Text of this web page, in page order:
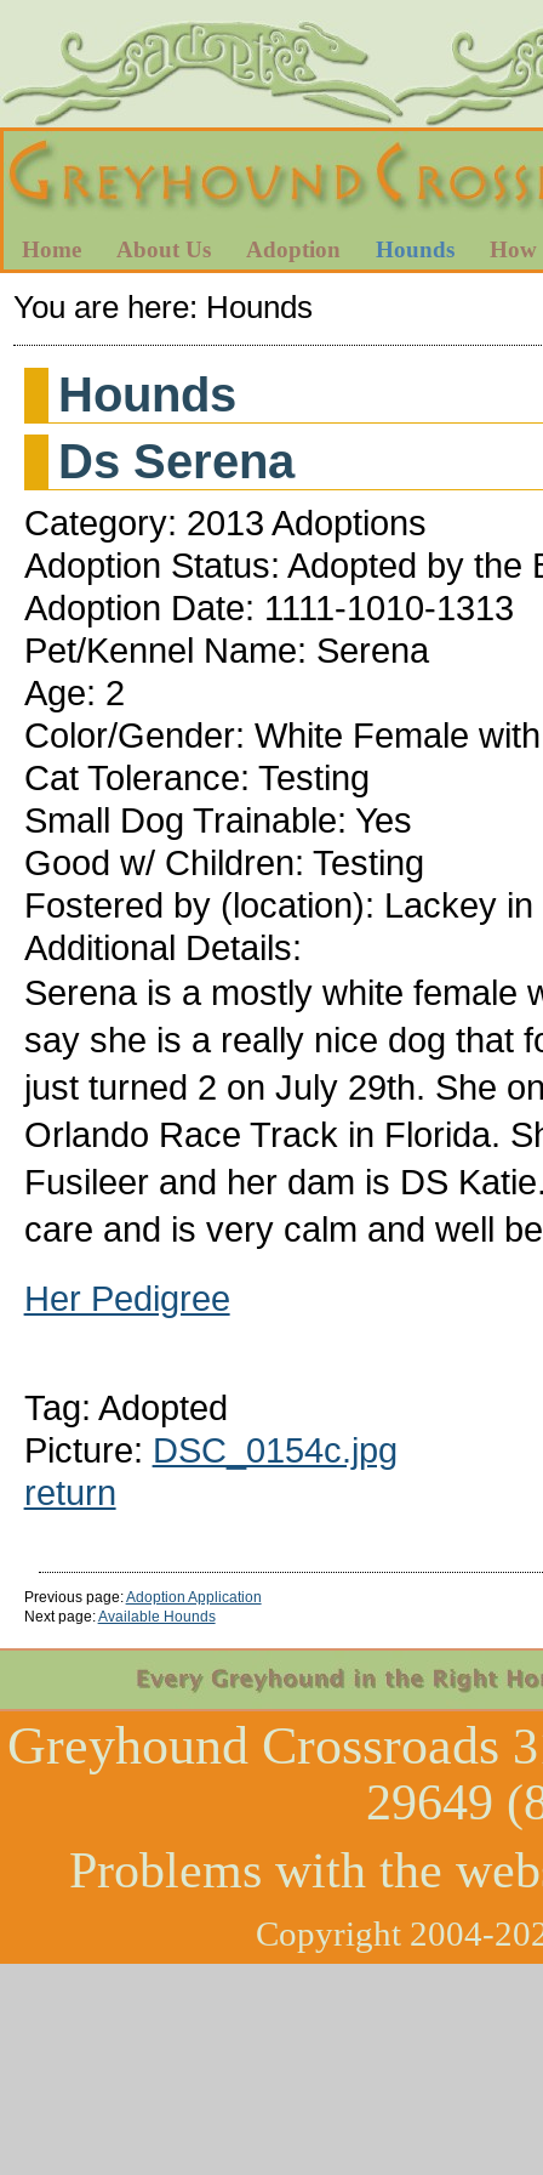
Home About Us Adoption Hounds How
You are here: Hounds
Hounds
Ds Serena
Category: 2013 Adoptions
Adoption Status: Adopted by the
Adoption Date: 1111-1010-1313
Pet/Kennel Name: Serena
Age: 2
Color/Gender: White Female
Cat Tolerance: Testing
Small Dog Trainable: Yes
Good w/ Children: Testing
Fostered by (location): Lackey
Additional Details:
Serena is a mostly white female
say she is a really nice dog that
just turned 2 on July 29th. She
Orlando Race Track in Florida.
Fusileer and her dam is DS
care and is very calm and well
Her Pedigree
Tag: Adopted
Picture: DSC_0154c.jpg
return
Previous page:Adoption Application
Next page:Available Hounds
Greyhound Crossroads
29649
Problems with the
Copyright 2004-